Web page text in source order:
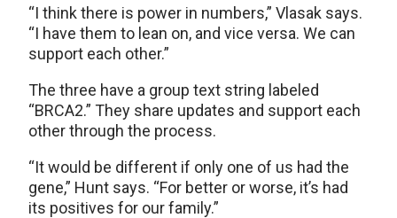
“I think there is power in numbers,” Vlasak says.
“I have them to lean on, and vice versa. We can
support each other.”
The three have a group text string labeled
“BRCA2.” They share updates and support each
other through the process.
“It would be different if only one of us had the
gene,” Hunt says. “For better or worse, it’s had
its positives for our family.”